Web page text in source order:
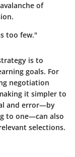
of
too few."
is to
goals. For
negotiation
it simpler to
and error—by
to one—can also
selections.